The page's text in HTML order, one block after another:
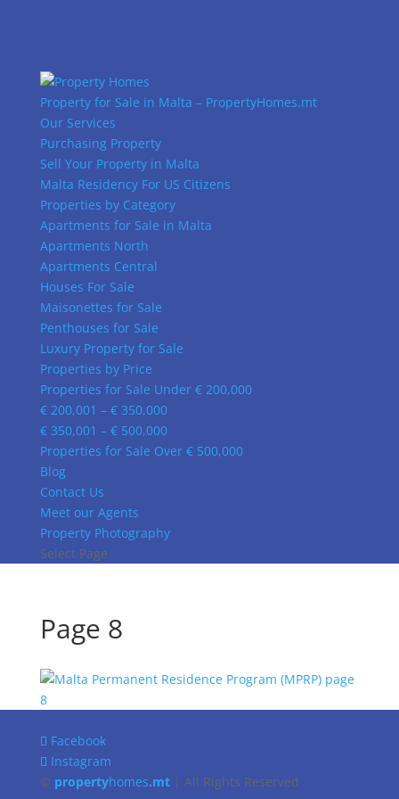
Property for Sale in Malta – PropertyHomes.mt
Our Services
Purchasing Property
Sell Your Property in Malta
Malta Residency For US Citizens
Properties by Category
Apartments for Sale in Malta
Apartments North
Apartments Central
Houses For Sale
Maisonettes for Sale
Penthouses for Sale
Luxury Property for Sale
Properties by Price
Properties for Sale Under € 200,000
€ 200,001 – € 350,000
€ 350,001 – € 500,000
Properties for Sale Over € 500,000
Blog
Contact Us
Meet our Agents
Property Photography
Select Page
Page 8
Facebook
Instagram
© propertyhomes.mt| All Rights Reserved